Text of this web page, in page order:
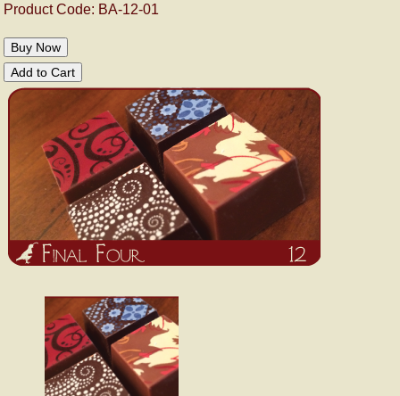
Product Code: BA-12-01